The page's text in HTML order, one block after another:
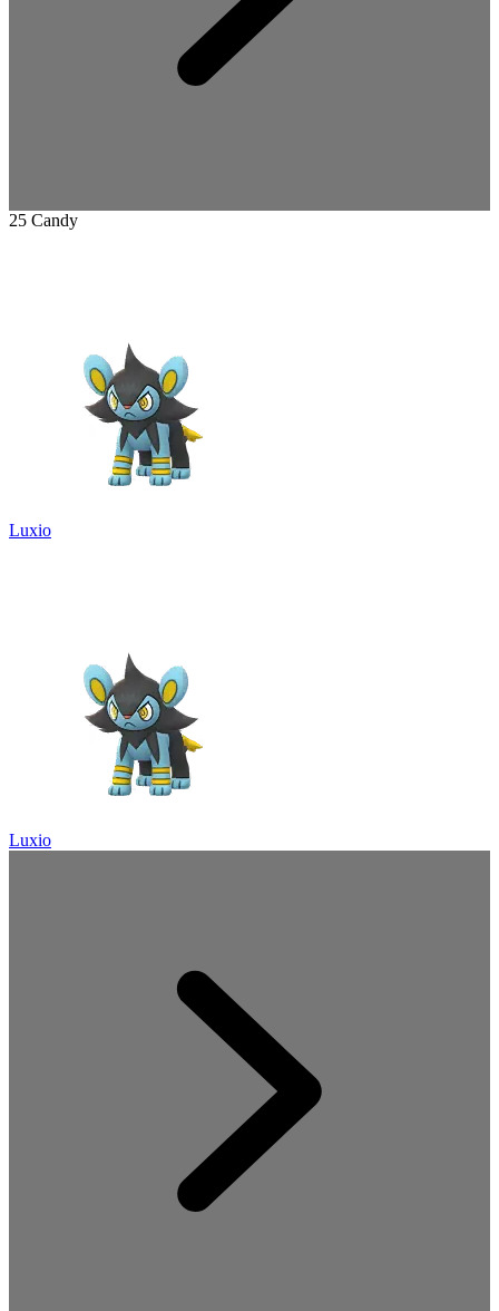
25 Candy
Luxio
Luxio